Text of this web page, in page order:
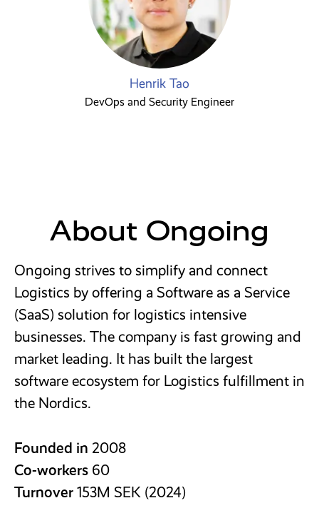
Henrik Tao
DevOps and Security Engineer
About Ongoing
Ongoing strives to simplify and connect
Logistics by offering a Software as a Service
(SaaS) solution for logistics intensive
businesses. The company is fast growing and
market leading. It has built the largest
software ecosystem for Logistics fulfillment in
the Nordics.
Founded in 2008
Co-workers 60
Turnover 153M SEK (2024)